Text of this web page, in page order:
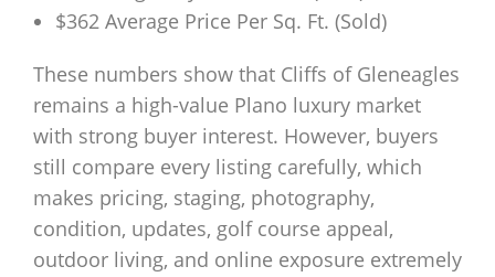
$362 Average Price Per Sq. Ft. (Sold)
These numbers show that Cliffs of Gleneagles
remains a high-value Plano luxury market
with strong buyer interest. However, buyers
still compare every listing carefully, which
makes pricing, staging, photography,
condition, updates, golf course appeal,
outdoor living, and online exposure extremely